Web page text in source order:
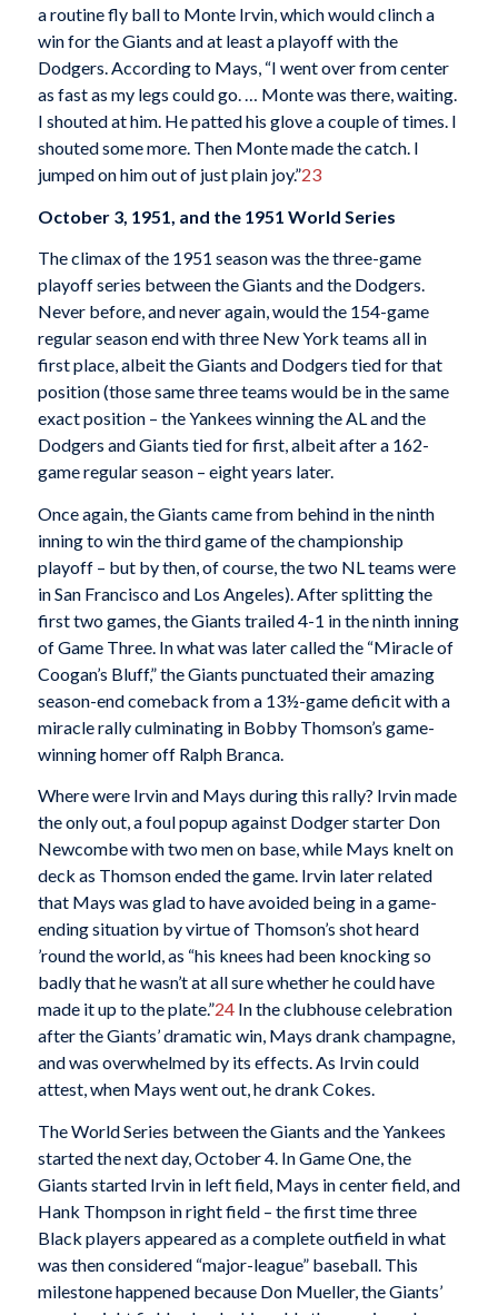
a routine fly ball to Monte Irvin, which would clinch a
win for the Giants and at least a playoff with the
Dodgers. According to Mays, “I went over from center
as fast as my legs could go. … Monte was there, waiting.
I shouted at him. He patted his glove a couple of times. I
shouted some more. Then Monte made the catch. I
jumped on him out of just plain joy.”23
October 3, 1951, and the 1951 World Series
The climax of the 1951 season was the three-game
playoff series between the Giants and the Dodgers.
Never before, and never again, would the 154-game
regular season end with three New York teams all in
first place, albeit the Giants and Dodgers tied for that
position (those same three teams would be in the same
exact position – the Yankees winning the AL and the
Dodgers and Giants tied for first, albeit after a 162-
game regular season – eight years later.
Once again, the Giants came from behind in the ninth
inning to win the third game of the championship
playoff – but by then, of course, the two NL teams were
in San Francisco and Los Angeles). After splitting the
first two games, the Giants trailed 4-1 in the ninth inning
of Game Three. In what was later called the “Miracle of
Coogan’s Bluff,” the Giants punctuated their amazing
season-end comeback from a 13½-game deficit with a
miracle rally culminating in Bobby Thomson’s game-
winning homer off Ralph Branca.
Where were Irvin and Mays during this rally? Irvin made
the only out, a foul popup against Dodger starter Don
Newcombe with two men on base, while Mays knelt on
deck as Thomson ended the game. Irvin later related
that Mays was glad to have avoided being in a game-
ending situation by virtue of Thomson’s shot heard
’round the world, as “his knees had been knocking so
badly that he wasn’t at all sure whether he could have
made it up to the plate.”24In the clubhouse celebration
after the Giants’ dramatic win, Mays drank champagne,
and was overwhelmed by its effects. As Irvin could
attest, when Mays went out, he drank Cokes.
The World Series between the Giants and the Yankees
started the next day, October 4. In Game One, the
Giants started Irvin in left field, Mays in center field, and
Hank Thompson in right field – the first time three
Black players appeared as a complete outfield in what
was then considered “major-league” baseball. This
milestone happened because Don Mueller, the Giants’